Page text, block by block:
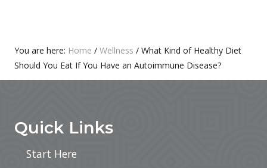
Primary
Sidebar
You are here: Home / Wellness / What Kind of Healthy Diet
Should You Eat If You Have an Autoimmune Disease?
Quick Links
Start Here